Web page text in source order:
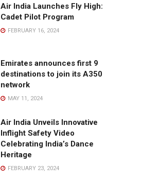
Air India Launches Fly High:
Cadet Pilot Program
FEBRUARY 16, 2024
Emirates announces first 9
destinations to join its A350
network
MAY 11, 2024
Air India Unveils Innovative
Inflight Safety Video
Celebrating India’s Dance
Heritage
FEBRUARY 23, 2024